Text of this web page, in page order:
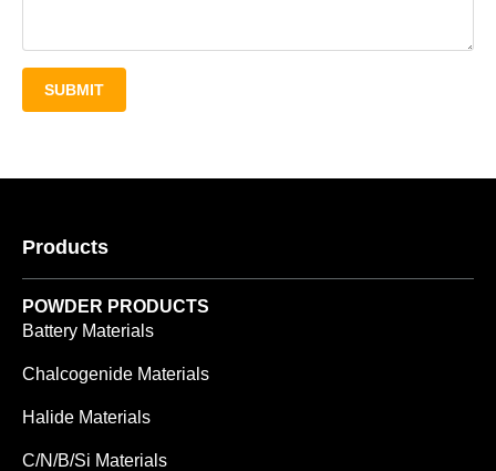
SUBMIT
Products
POWDER PRODUCTS
Battery Materials
Chalcogenide Materials
Halide Materials
C/N/B/Si Materials